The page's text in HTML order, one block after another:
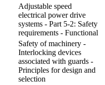
Adjustable speed
electrical power drive
systems - Part 5-2: Safety
requirements - Functional
Safety of machinery -
Interlocking devices
associated with guards -
Principles for design and
selection